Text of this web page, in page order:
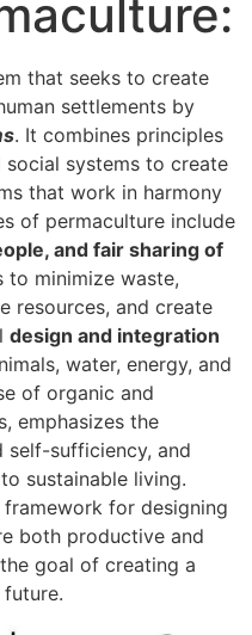
that seeks to create
settlements by
. It combines principles
systems to create
that work in harmony
of permaculture include
and fair sharing of
to minimize waste,
resources, and create
design and integration
water, energy, and
of organic and
emphasizes the
sufficiency, and
sustainable living.
for designing
both productive and
goal of creating a